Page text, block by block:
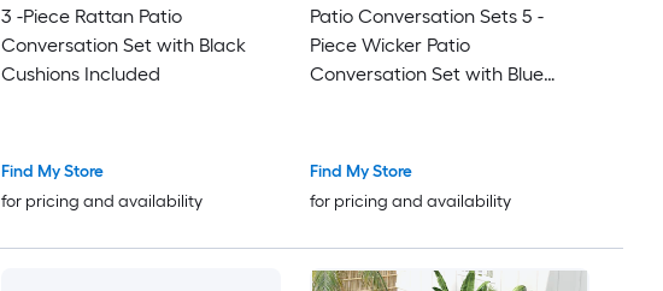
3 -Piece Rattan Patio
Conversation Set with Black
Cushions Included
Find My Store
for pricing and availability
Patio Conversation Sets 5 -
Piece Wicker Patio
Conversation Set with Blue
Find My Store
for pricing and availability